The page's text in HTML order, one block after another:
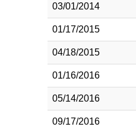
03/01/2014
01/17/2015
04/18/2015
01/16/2016
05/14/2016
09/17/2016